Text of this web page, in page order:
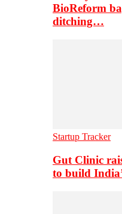
BioReform
ditching…
Startup Tracker
Gut Clinic
to build